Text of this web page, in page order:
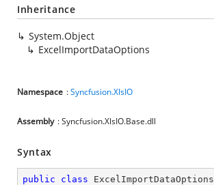
Inheritance
System.Object
ExcelImportDataOptions
Namespace :Syncfusion.XlsIO
Assembly : Syncfusion.XlsIO.Base.dll
Syntax
public class ExcelImportDataOptions